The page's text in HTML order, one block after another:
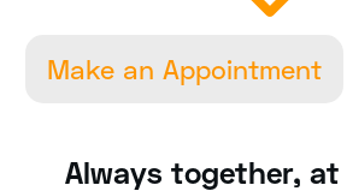
Make an Appointment
Always together, at